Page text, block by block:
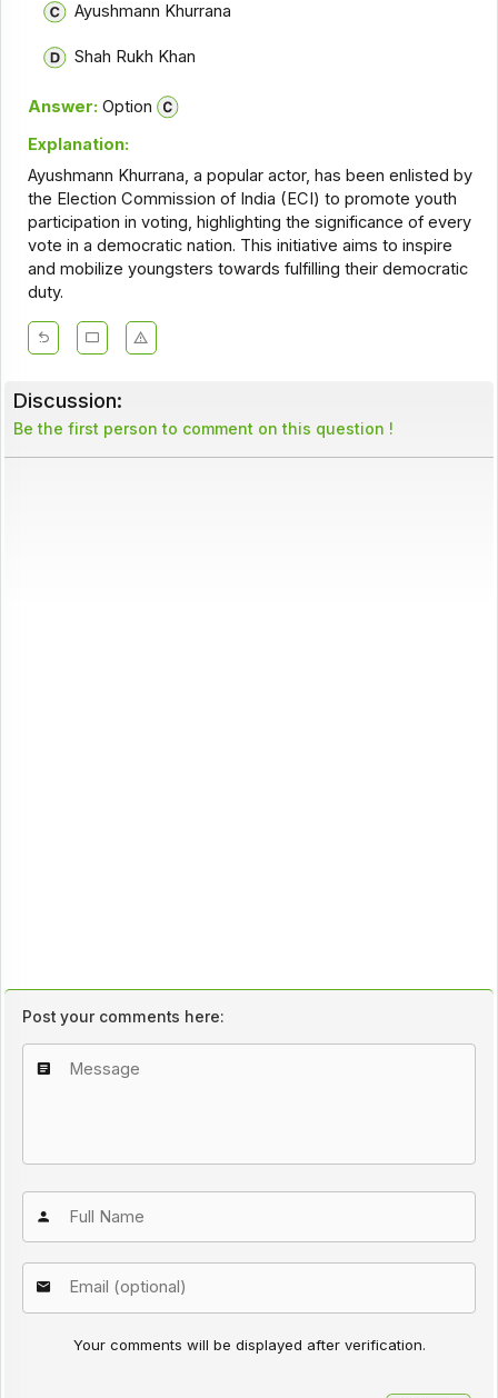
Ayushmann Khurrana
Shah Rukh Khan
Answer: Option
Explanation:
Ayushmann Khurrana, a popular actor, has been enlisted by
the Election Commission of India (ECI) to promote youth
participation in voting, highlighting the significance of every
vote in a democratic nation. This initiative aims to inspire
and mobilize youngsters towards fulfilling their democratic
duty.
Discussion:
Be the first person to comment on this question !
Post your comments here:
Your comments will be displayed after verification.